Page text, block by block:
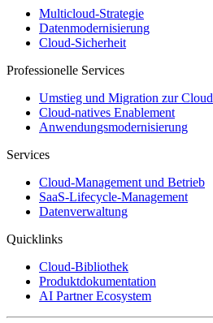
Multicloud-Strategie
Datenmodernisierung
Cloud-Sicherheit
Professionelle Services
Umstieg und Migration zur Cloud
Cloud-natives Enablement
Anwendungsmodernisierung
Services
Cloud-Management und Betrieb
SaaS-Lifecycle-Management
Datenverwaltung
Quicklinks
Cloud-Bibliothek
Produktdokumentation
AI Partner Ecosystem